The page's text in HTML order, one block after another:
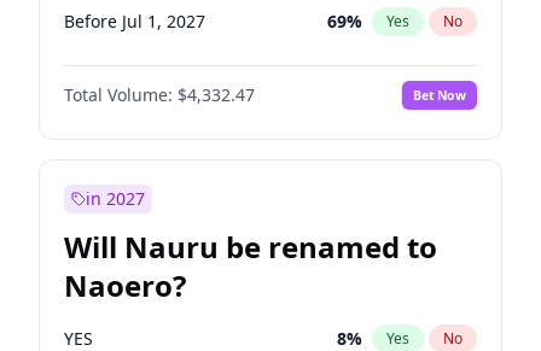
Before Jul 1, 2027 69% Yes No
Total Volume: $4,332.47 Bet Now
in 2027
Will Nauru be renamed to
Naoero?
YES 8% Yes No